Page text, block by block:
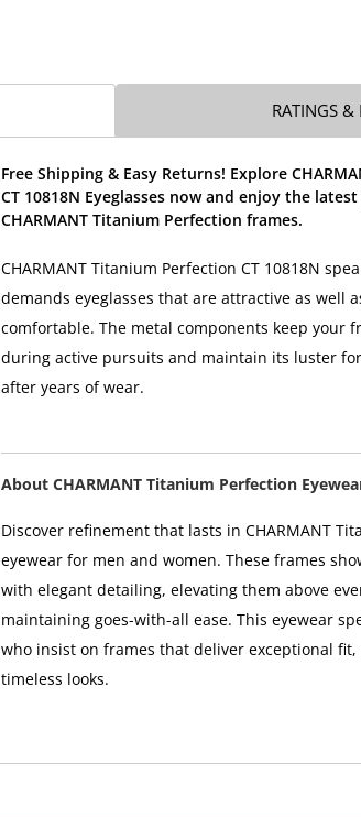
RATINGS &
Free Shipping & Easy Returns! Explore
CT 10818N Eyeglasses now and enjoy the
CHARMANT Titanium Perfection frames.
CHARMANT Titanium Perfection CT 10818N
demands eyeglasses that are attractive as well
comfortable. The metal components keep your
during active pursuits and maintain its luster
after years of wear.
About CHARMANT Titanium Perfection
Discover refinement that lasts in CHARMANT
eyewear for men and women. These frames
with elegant detailing, elevating them above
maintaining goes-with-all ease. This eyewear
who insist on frames that deliver exceptional
timeless looks.